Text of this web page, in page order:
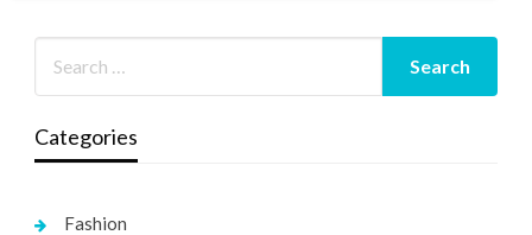
Categories
Fashion